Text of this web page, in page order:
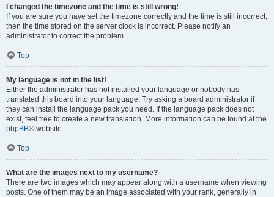
I changed the timezone and the time is still wrong!
If you are sure you have set the timezone correctly and the time is still incorrect,
then the time stored on the server clock is incorrect. Please notify an
administrator to correct the problem.
Top
My language is not in the list!
Either the administrator has not installed your language or nobody has
translated this board into your language. Try asking a board administrator if
they can install the language pack you need. If the language pack does not
exist, feel free to create a new translation. More information can be found at the
phpBB® website.
Top
What are the images next to my username?
There are two images which may appear along with a username when viewing
posts. One of them may be an image associated with your rank, generally in